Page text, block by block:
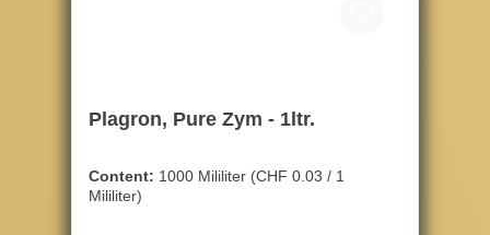
Plagron, Pure Zym - 1ltr.
Content: 1000 Mililiter (CHF 0.03 / 1
Mililiter)